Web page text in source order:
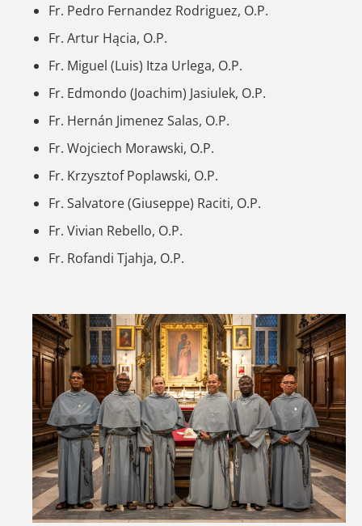
Fr. Pedro Fernandez Rodriguez, O.P.
Fr. Artur Hącia, O.P.
Fr. Miguel (Luis) Itza Urlega, O.P.
Fr. Edmondo (Joachim) Jasiulek, O.P.
Fr. Hernán Jimenez Salas, O.P.
Fr. Wojciech Morawski, O.P.
Fr. Krzysztof Poplawski, O.P.
Fr. Salvatore (Giuseppe) Raciti, O.P.
Fr. Vivian Rebello, O.P.
Fr. Rofandi Tjahja, O.P.